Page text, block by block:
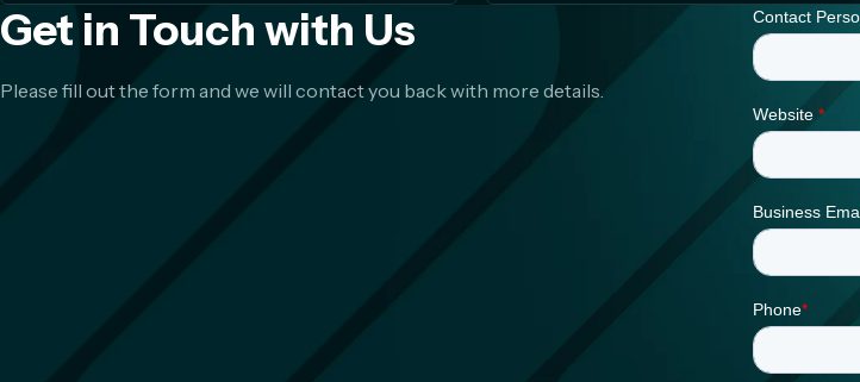
Get in Touch with Us
Please fill out the form and we will contact you back with more details.